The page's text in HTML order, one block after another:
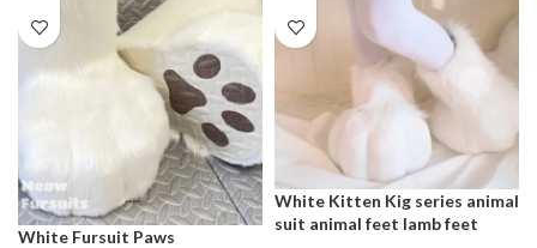
White Fursuit Paws
White Kitten Kig series animal
suit animal feet lamb feet